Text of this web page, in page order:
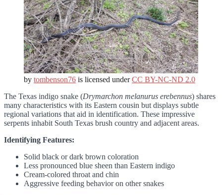
by tombenson76 is licensed underCC BY-NC-ND 2.0
The Texas indigo snake (Drymarchon melanurus erebennus) shares
many characteristics with its Eastern cousin but displays subtle
regional variations that aid in identification. These impressive
serpents inhabit South Texas brush country and adjacent areas.
Identifying Features:
Solid black or dark brown coloration
Less pronounced blue sheen than Eastern indigo
Cream-colored throat and chin
Aggressive feeding behavior on other snakes